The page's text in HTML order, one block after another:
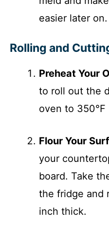
easier later on.
Rolling and
Preheat Your
to roll out the
oven to 350°F
Flour Your
your
board. Take
the fridge and
inch thick.